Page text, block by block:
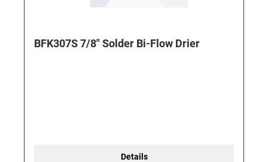
BFK307S 7/8" Solder Bi-Flow Drier
Details